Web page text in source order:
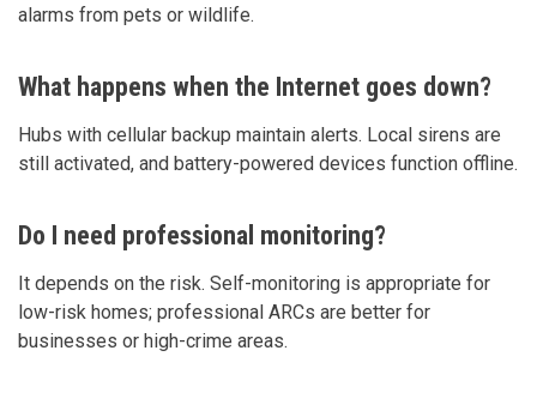
alarms from pets or wildlife.
What happens when the Internet goes down?
Hubs with cellular backup maintain alerts. Local sirens are
still activated, and battery-powered devices function offline.
Do I need professional monitoring?
It depends on the risk. Self-monitoring is appropriate for
low-risk homes; professional ARCs are better for
businesses or high-crime areas.